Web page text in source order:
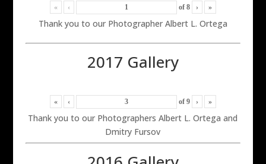
« ‹ of 8 › »
Thank you to our Photographer Albert L. Ortega
2017 Gallery
« ‹ of 9 › »
Thank you to our Photographers Albert L. Ortega and
Dmitry Fursov